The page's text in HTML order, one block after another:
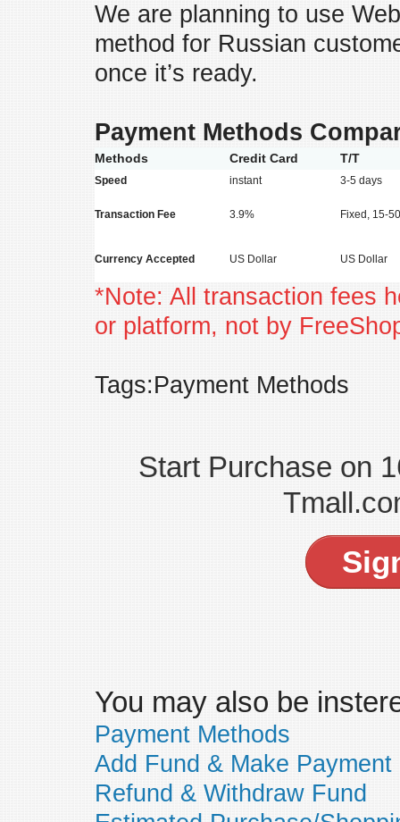
We are planning to use
method for Russian
once it’s ready.
Payment Methods
Methods Credit Card T/T
Speed instant 3-5 days
Transaction Fee 3.9% Fixed, 15-
Currency Accepted US Dollar US Dollar
*Note: All transaction fees
or platform, not by
Tags:Payment Methods
Start Purchase on
You may also be
Payment Methods
Add Fund & Make Payment
Refund & Withdraw Fund